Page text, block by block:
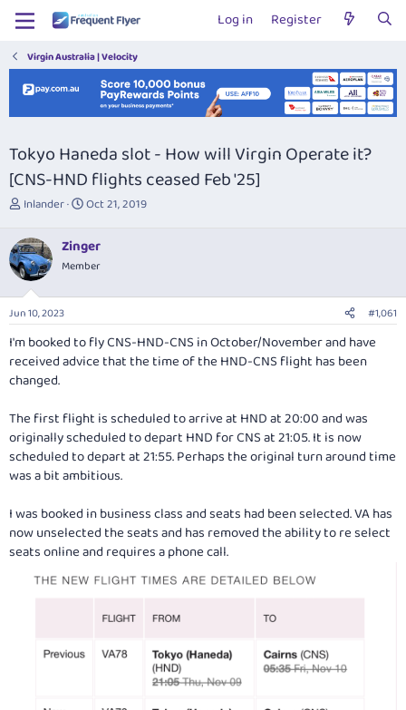
Log in Register
Virgin Australia | Velocity
Tokyo Haneda slot - How will Virgin Operate it?
[CNS-HND flights ceased Feb '25]
T
r
e
a
d
s
t
r
t
e
Inlander
S
r
t
a
e
Oct 21, 2019
Zinger
Member
Jun 10, 2023 #1,061
I'm booked to fly CNS-HND-CNS in October/November and have
received advice that the time of the HND-CNS flight has been
changed.
The first flight is scheduled to arrive at HND at 20:00 and was
originally scheduled to depart HND for CNS at 21:05. It is now
scheduled to depart at 21:55. Perhaps the original turn around time
was a bit ambitious.
I was booked in business class and seats had been selected. VA has
now unselected the seats and has removed the ability to re select
seats online and requires a phone call.